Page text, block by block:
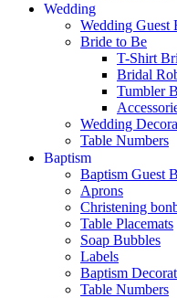
Wedding
Wedding Guest
Bride to Be
T-Shirt
Bridal
Tumbler
Wedding
Table Numbers
Baptism
Baptism Guest
Aprons
Christening
Table Placemats
Soap Bubbles
Labels
Baptism
Table Numbers